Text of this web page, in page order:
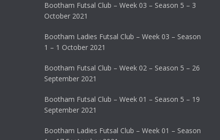
Bootham Futsal Club – Week 03 – Season 5 – 3
October 2021
Bootham Ladies Futsal Club – Week 03 – Season
1 – 1 October 2021
Bootham Futsal Club – Week 02 – Season 5 – 26
September 2021
Bootham Futsal Club – Week 01 – Season 5 – 19
September 2021
Bootham Ladies Futsal Club – Week 01 – Season